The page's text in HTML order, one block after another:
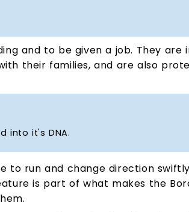
and to be given a job. They are
their families, and are also
into it's DNA.
to run and change direction
is part of what makes the